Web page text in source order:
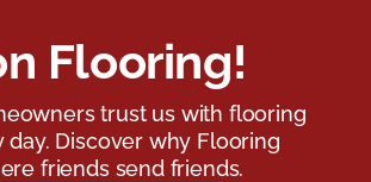
Flooring!
trust us with flooring
day. Discover why Flooring
friends send friends.